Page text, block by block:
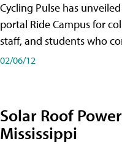
Cycling Pulse has
portal Ride Campus for
staff, and students who
02/06/12
Solar Roof
Mississippi